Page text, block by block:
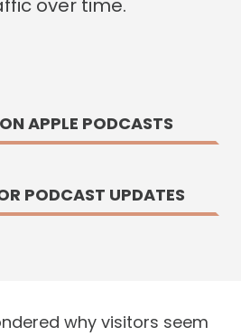
over time.
APPLE PODCASTS
PODCAST UPDATES
why visitors seem